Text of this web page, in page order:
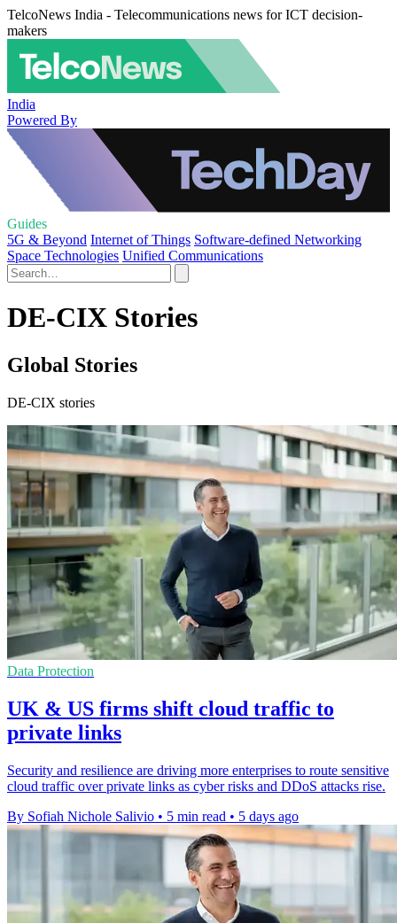
TelcoNews India - Telecommunications news for ICT decision-
makers
India
Powered By
Guides
5G & Beyond Internet of Things Software-defined Networking
Space Technologies Unified Communications
DE-CIX Stories
Global Stories
DE-CIX stories
Data Protection
UK & US firms shift cloud traffic to
private links
Security and resilience are driving more enterprises to route sensitive
cloud traffic over private links as cyber risks and DDoS attacks rise.
By Sofiah Nichole Salivio • 5 min read • 5 days ago